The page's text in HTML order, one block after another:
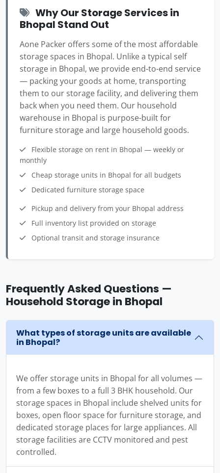
Why Our Storage Services in
Bhopal Stand Out
Aone Packer offers some of the most affordable
storage spaces in Bhopal. Unlike a typical self
storage in Bhopal, we provide end-to-end service
— packing your goods at home, transporting
them to our storage facility, and delivering them
back when you need them. Our household
warehouse in Bhopal is purpose-built for
furniture storage and large household goods.
Flexible storage on rent in Bhopal — weekly or
monthly
Cheap storage units in Bhopal for all budgets
Dedicated furniture storage space
Pickup and delivery from your Bhopal address
Full inventory list provided on storage
Optional transit and storage insurance
Frequently Asked Questions —
Household Storage in Bhopal
What types of storage units are available
in Bhopal?
We offer storage units in Bhopal for all volumes —
from a few boxes to a full 3 BHK household. Our
storage spaces in Bhopal include shelved units for
boxes, open floor space for furniture storage, and
dedicated storage places for large appliances. All
storage facilities are CCTV monitored and pest
controlled.